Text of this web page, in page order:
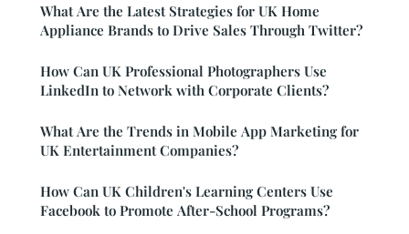
What Are the Latest Strategies for UK Home
Appliance Brands to Drive Sales Through Twitter?
How Can UK Professional Photographers Use
LinkedIn to Network with Corporate Clients?
What Are the Trends in Mobile App Marketing for
UK Entertainment Companies?
How Can UK Children's Learning Centers Use
Facebook to Promote After-School Programs?